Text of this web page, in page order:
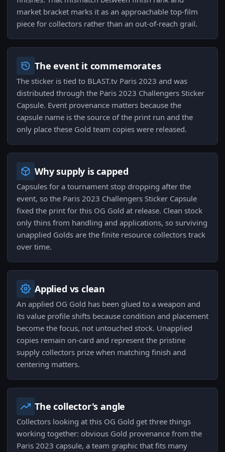
market bracket marks it as an approachable top-film
piece for collectors rather than an out-of-reach grail.
The event it commemorates
The sticker is tied to BLAST.tv Paris 2023 and was
distributed through the Paris 2023 Challengers Sticker
Capsule. Event provenance matters because the
capsule name is the source of the print run and the
only place these Gold team copies were released.
Why supply is capped
Capsules for a tournament stop dropping after the
event, so the Paris 2023 Challengers Sticker Capsule
fixed the print for this OG Gold at release. Clean stock
only thins from handling and applications, so surviving
unapplied Golds are the finite resource collectors track
over time.
Applied vs clean
An applied OG Gold has been glued to a weapon and
its value profile shifts because condition and placement
become the focus, not untouched stock. Unapplied
copies remain on-card and represent the pristine
supply collectors prize when matching finish and
centering matters.
The collector's angle
Collectors looking at this OG Gold get three things
working together: obvious Gold provenance from the
Paris 2023 capsule, a team graphic that fits many